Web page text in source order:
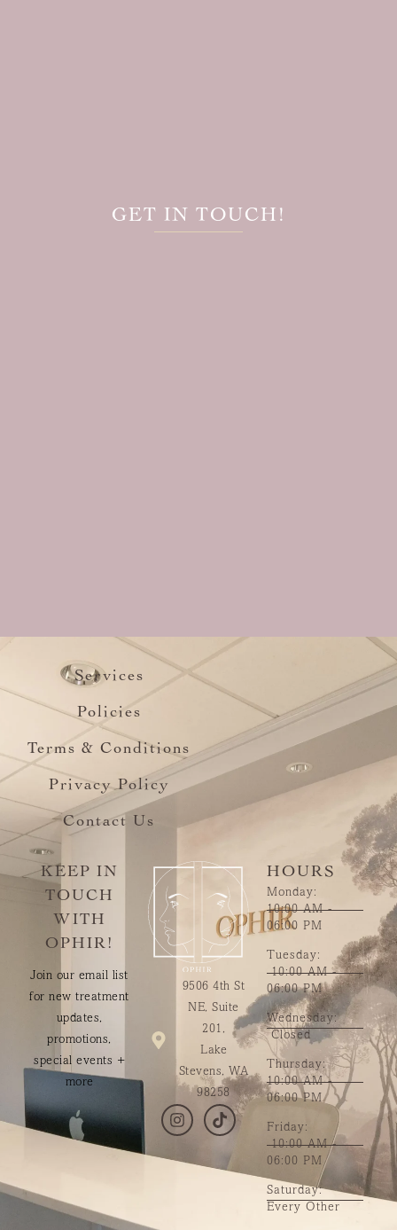
GET IN TOUCH!
Services
Policies
Terms & Conditions
Privacy Policy
Contact Us
KEEP IN
TOUCH
WITH
OPHIR!
Join our email list
for new treatment
updates,
promotions,
special events +
more
9506 4th St
NE, Suite
201,
Lake
Stevens, WA
98258
HOURS
Monday:
10:00 AM -
06:00 PM
Tuesday:
10:00 AM -
06:00 PM
Wednesday:
Closed
Thursday:
10:00 AM -
06:00 PM
Friday:
10:00 AM -
06:00 PM
Saturday:
Every Other